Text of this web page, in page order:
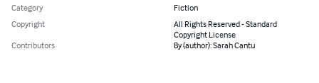
Category
Fiction
Copyright
All Rights Reserved - Standard
Copyright License
Contributors
By (author): Sarah Cantu